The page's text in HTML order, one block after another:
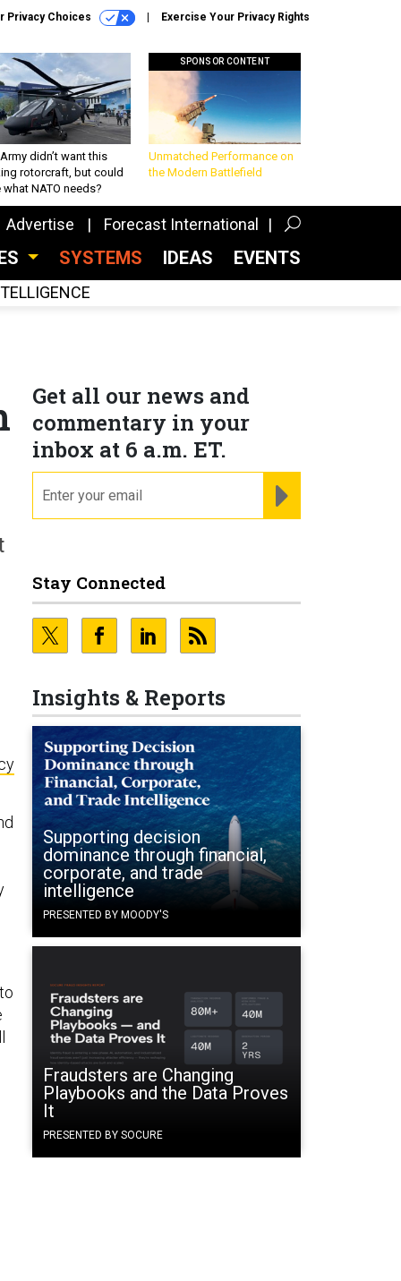
Privacy Choices Exercise Your Privacy Rights
didn’t want this
rotorcraft, but could
what NATO needs?
SPONSOR CONTENT
Unmatched Performance on
the Modern Battlefield
Advertise Forecast International
SYSTEMS IDEAS EVENTS
Get all our news and
commentary in your
inbox at 6 a.m. ET.
Stay Connected
Insights & Reports
Supporting decision
dominance through financial,
corporate, and trade
intelligence
PRESENTED BY MOODY'S
Fraudsters are Changing
Playbooks and the Data Proves
It
PRESENTED BY SOCURE